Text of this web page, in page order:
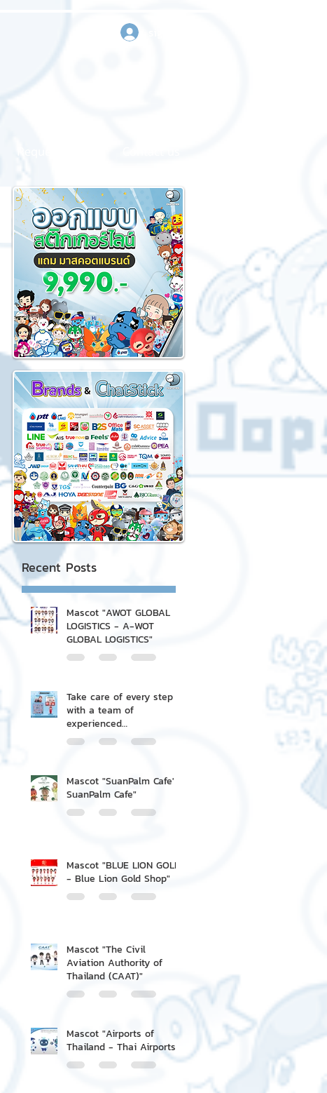
Recent Posts
Mascot "AWOT GLOBAL
LOGISTICS - A-WOT
GLOBAL LOGISTICS"
Take care of every step
with a team of
experienced
professionals.
Mascot "SuanPalm Cafe' -
SuanPalm Cafe"
Mascot "BLUE LION GOLD
- Blue Lion Gold Shop"
Mascot "The Civil
Aviation Authority of
Thailand (CAAT)"
Mascot "Airports of
Thailand - Thai Airports"